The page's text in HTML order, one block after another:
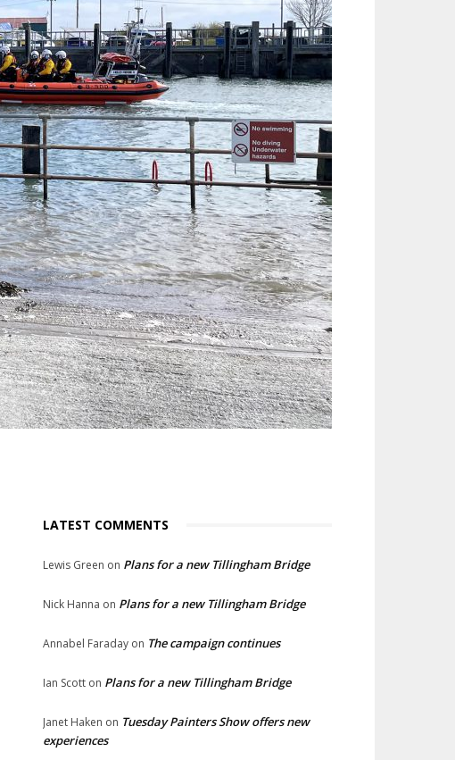
LATEST COMMENTS
Lewis Green on Plans for a new Tillingham Bridge
Nick Hanna on Plans for a new Tillingham Bridge
Annabel Faraday on The campaign continues
Ian Scott on Plans for a new Tillingham Bridge
Janet Haken on Tuesday Painters Show offers new
experiences